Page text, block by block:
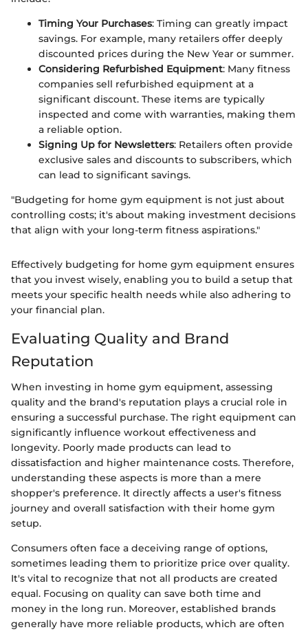
Timing Your Purchases: Timing can greatly impact
savings. For example, many retailers offer deeply
discounted prices during the New Year or summer.
Considering Refurbished Equipment: Many fitness
companies sell refurbished equipment at a
significant discount. These items are typically
inspected and come with warranties, making them
a reliable option.
Signing Up for Newsletters: Retailers often provide
exclusive sales and discounts to subscribers, which
can lead to significant savings.
"Budgeting for home gym equipment is not just about
controlling costs; it's about making investment decisions
that align with your long-term fitness aspirations."
Effectively budgeting for home gym equipment ensures
that you invest wisely, enabling you to build a setup that
meets your specific health needs while also adhering to
your financial plan.
Evaluating Quality and Brand
Reputation
When investing in home gym equipment, assessing
quality and the brand's reputation plays a crucial role in
ensuring a successful purchase. The right equipment can
significantly influence workout effectiveness and
longevity. Poorly made products can lead to
dissatisfaction and higher maintenance costs. Therefore,
understanding these aspects is more than a mere
shopper's preference. It directly affects a user's fitness
journey and overall satisfaction with their home gym
setup.
Consumers often face a deceiving range of options,
sometimes leading them to prioritize price over quality.
It's vital to recognize that not all products are created
equal. Focusing on quality can save both time and
money in the long run. Moreover, established brands
generally have more reliable products, which are often